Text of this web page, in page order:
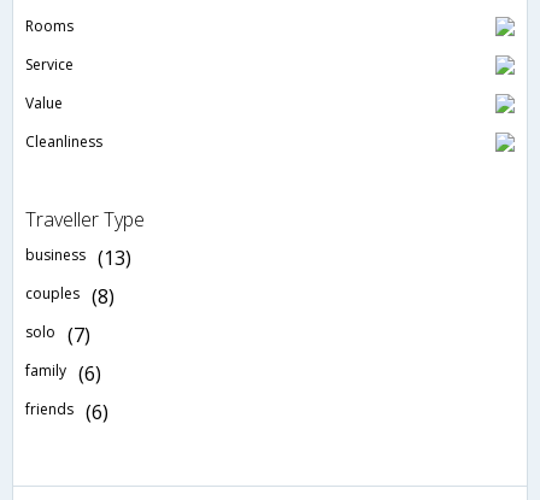
Rooms
Service
Value
Cleanliness
Traveller Type
business (13)
couples (8)
solo (7)
family (6)
friends (6)